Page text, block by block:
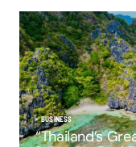
BUSINESS
“Thailand’s